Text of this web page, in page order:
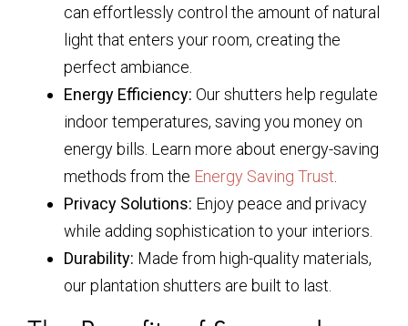
can effortlessly control the amount of natural
light that enters your room, creating the
perfect ambiance.
Energy Efficiency: Our shutters help regulate
indoor temperatures, saving you money on
energy bills. Learn more about energy-saving
methods from the Energy Saving Trust.
Privacy Solutions: Enjoy peace and privacy
while adding sophistication to your interiors.
Durability: Made from high-quality materials,
our plantation shutters are built to last.